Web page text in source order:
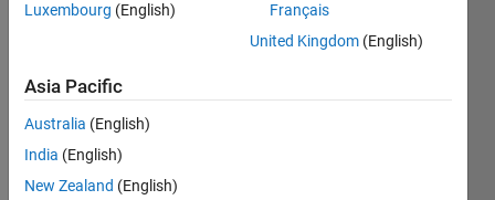
imag
gh
matla
b. i
am
Luxembourg (English)
Français
United Kingdom (English)
Asia Pacific
Australia (English)
India (English)
New Zealand (English)